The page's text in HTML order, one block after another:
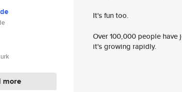
more
It's fun too.
Over 100,000 people
it's growing rapidly.